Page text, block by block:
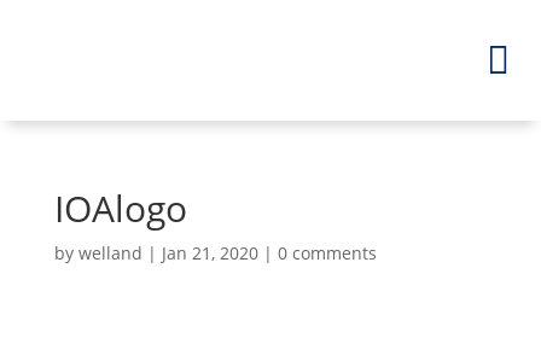
IOAlogo
by welland | Jan 21, 2020| 0 comments